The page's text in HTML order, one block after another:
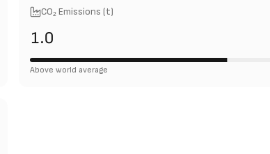
CO₂ Emissions (t)
1.0
Above world average